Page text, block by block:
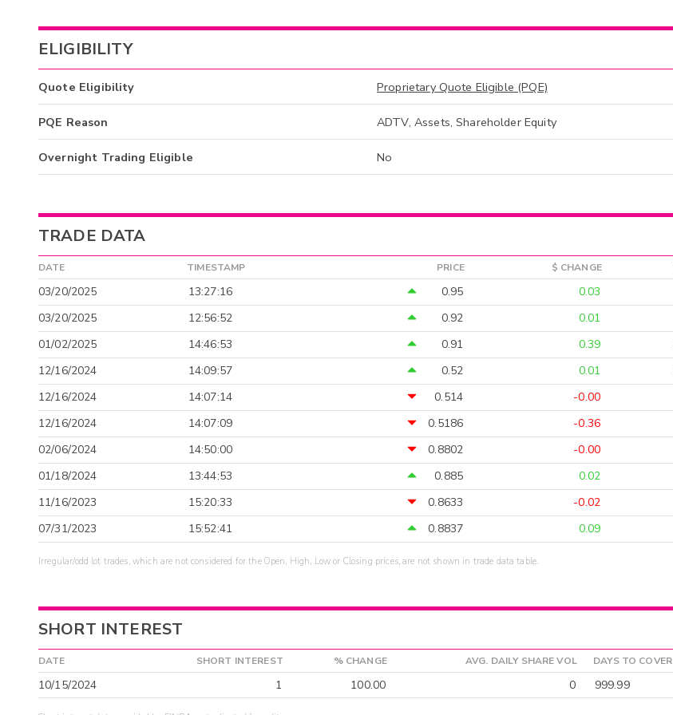
ELIGIBILITY
Quote Eligibility Proprietary Quote Eligible (PQE)
PQE Reason ADTV, Assets, Shareholder Equity
Overnight Trading Eligible No
TRADE DATA
DATE TIMESTAMP PRICE $ CHANGE
03/20/2025 13:27:16 0.95 0.03
03/20/2025
12:56:52 0.92 0.01
01/02/2025
14:46:53 0.91 0.39
12/16/2024
14:09:57 0.52 0.01
12/16/2024
14:07:14 0.514 -0.00
12/16/2024
14:07:09 0.5186 -0.36
02/06/2024
14:50:00 0.8802 -0.00
01/18/2024
13:44:53 0.885 0.02
11/16/2023
15:20:33 0.8633 -0.02
07/31/2023
15:52:41 0.8837 0.09
Irregular/odd lot trades, which are not considered for the Open, High, Low or Closing prices, are not shown in trade data table.
SHORT INTEREST
DATE SHORT INTEREST % CHANGE AVG. DAILY SHARE VOL DAYS TO COVER
10/15/2024 1 100.00 0 999.99